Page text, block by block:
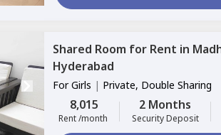
Shared Room for Rent in
Hyderabad
ForGirls | Private, Double Sharing
8,015
Rent /month
2 Months
Security Deposit